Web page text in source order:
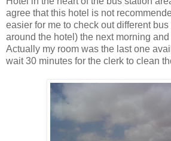
agree that this hotel is not
easier for me to check out different bus
around the hotel) the next morning
Actually my room was the last one
wait 30 minutes for the clerk to clean